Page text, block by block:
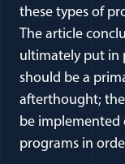
these types of
The article
ultimately put in
should be a
afterthought;
be implemented
programs in